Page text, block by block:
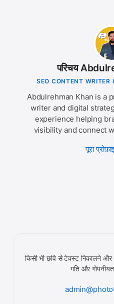
परिचय
SEO CONTENT WRITER
Abdulrehman Khan is a
writer and digital
experience helping
visibility and connect
पूरा
किसी भी छवि से टेक्स्ट निकालने
गति और